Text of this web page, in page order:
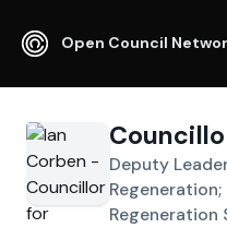
Open Council
Deputy
Regeneration